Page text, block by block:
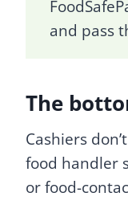
and pass
The
Cashiers
food handler
or food-